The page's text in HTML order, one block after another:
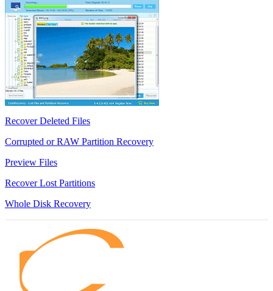
Recover Deleted Files
Corrupted or RAW Partition Recovery
Preview Files
Recover Lost Partitions
Whole Disk Recovery